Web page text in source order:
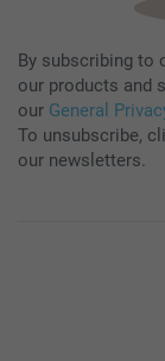
By subscribing to
our products and
our General
To unsubscribe,
our newsletters.